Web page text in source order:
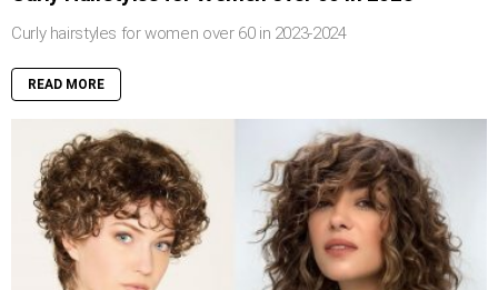
Curly hairstyles for women over 60 in 2023-2024
READ MORE